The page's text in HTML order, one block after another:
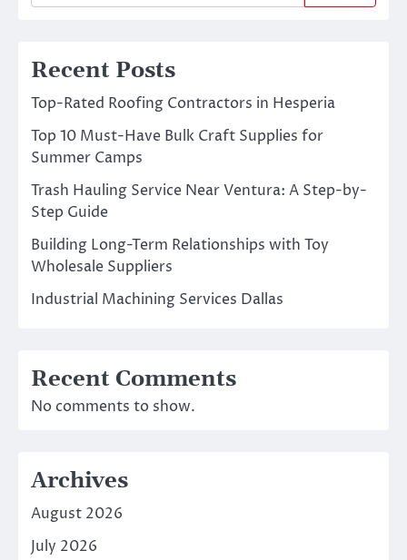
Recent Posts
Top-Rated Roofing Contractors in Hesperia
Top 10 Must-Have Bulk Craft Supplies for
Summer Camps
Trash Hauling Service Near Ventura: A Step-by-
Step Guide
Building Long-Term Relationships with Toy
Wholesale Suppliers
Industrial Machining Services Dallas
Recent Comments
No comments to show.
Archives
August 2026
July 2026